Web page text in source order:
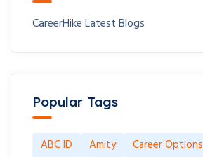
CareerHike Latest Blogs
Popular Tags
ABC ID Amity Career Options